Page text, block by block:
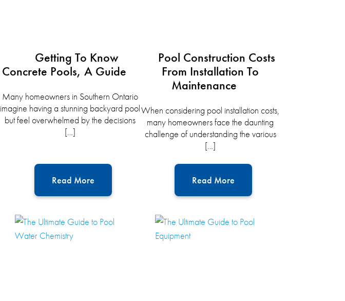
Getting To Know
Concrete Pools, A Guide
Many homeowners in Southern Ontario
imagine having a stunning backyard pool
but feel overwhelmed by the decisions
[…]
Read More
Pool Construction Costs
From Installation To
Maintenance
When considering pool installation costs,
many homeowners face the daunting
challenge of understanding the various
[…]
Read More